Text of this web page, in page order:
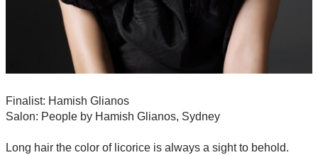
Finalist: Hamish Glianos
Salon: People by Hamish Glianos, Sydney
Long hair the color of licorice is always a sight to behold.